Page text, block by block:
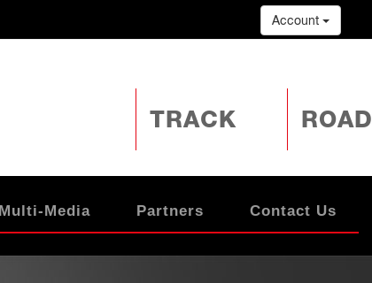
Account
TRACK ROAD
Multi-Media Partners Contact Us